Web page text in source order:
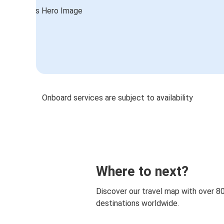
Onboard services are subject to availability
Where to next?
Discover our travel map with over
destinations worldwide.